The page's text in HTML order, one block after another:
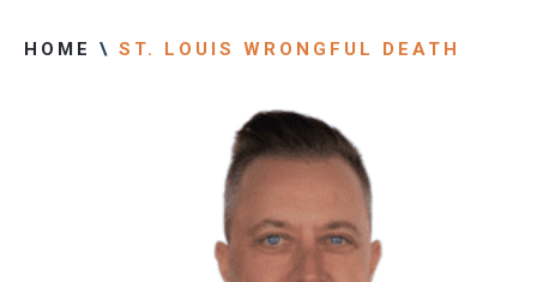
HOME \ ST. LOUIS WRONGFUL DEATH